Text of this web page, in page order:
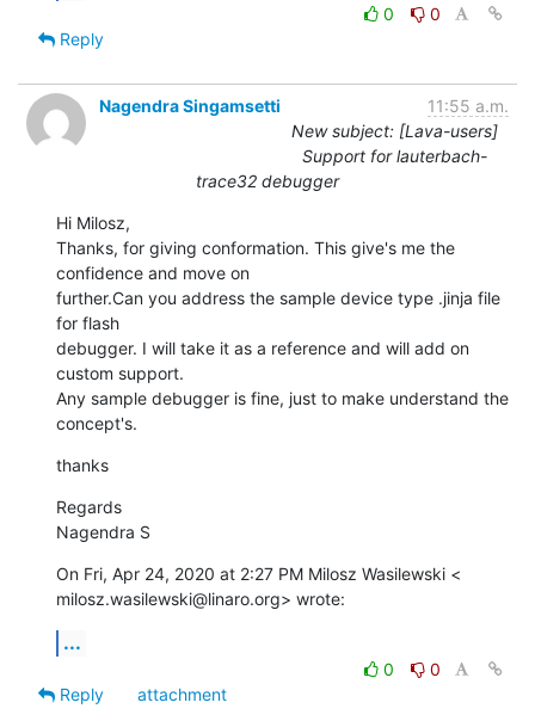
0
0
Reply
Nagendra Singamsetti
11:55 a.m.
New subject: [Lava-users]
Support for lauterbach-
trace32 debugger
Hi Milosz,
Thanks, for giving conformation. This give's me the
confidence and move on
further.Can you address the sample device type .jinja file
for flash
debugger. I will take it as a reference and will add on
custom support.
Any sample debugger is fine, just to make understand the
concept's.
thanks
Regards
Nagendra S
On Fri, Apr 24, 2020 at 2:27 PM Milosz Wasilewski <
milosz.wasilewski@linaro.org> wrote:
...
0
0
Reply
attachment